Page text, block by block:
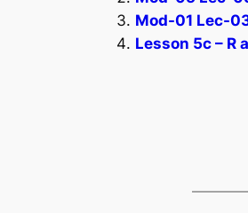
Mod-01 Lec-
Lesson 5c – R